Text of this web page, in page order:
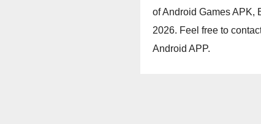
of Android Games APK,
2026. Feel free to
Android APP.